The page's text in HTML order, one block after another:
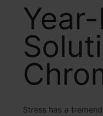
Stress has a